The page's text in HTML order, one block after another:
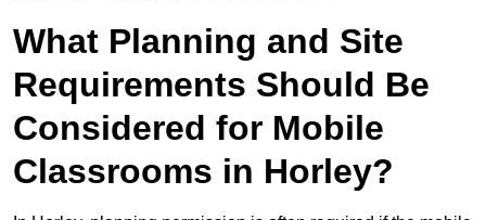
What Planning and Site
Requirements Should Be
Considered for Mobile
Classrooms in Horley?